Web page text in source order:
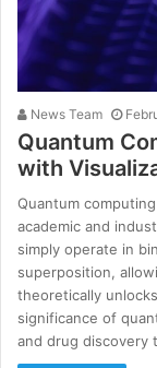
News Team
Quantum
with
Quantum
academic and
simply operate in
superposition,
theoretically
significance of
and drug discovery